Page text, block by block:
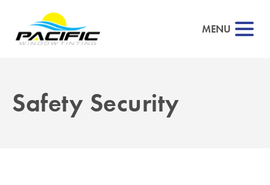
MENU
Safety Security